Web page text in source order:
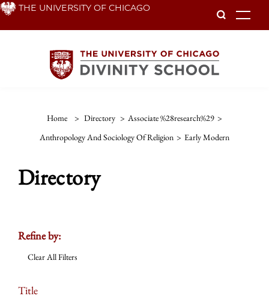
Skip THE UNIVERSITY OF CHICAGO
Home > Directory > Associate %28research%29 >
Anthropology And Sociology Of Religion > Early Modern
Directory
Refine by:
Clear All Filters
Title